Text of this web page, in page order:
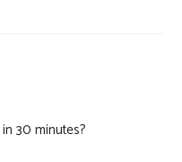
30 minutes?